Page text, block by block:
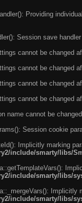
Providing
Session save
cannot be changed
cannot be changed
cannot be changed
cannot be changed
name cannot be
Session cookie
Implicitly marking
include/smarty/libs/
include/smarty/libs/
include/smarty/libs/